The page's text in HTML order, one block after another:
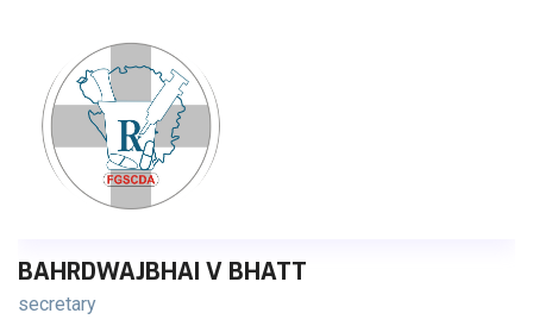
BAHRDWAJBHAI V BHATT
secretary